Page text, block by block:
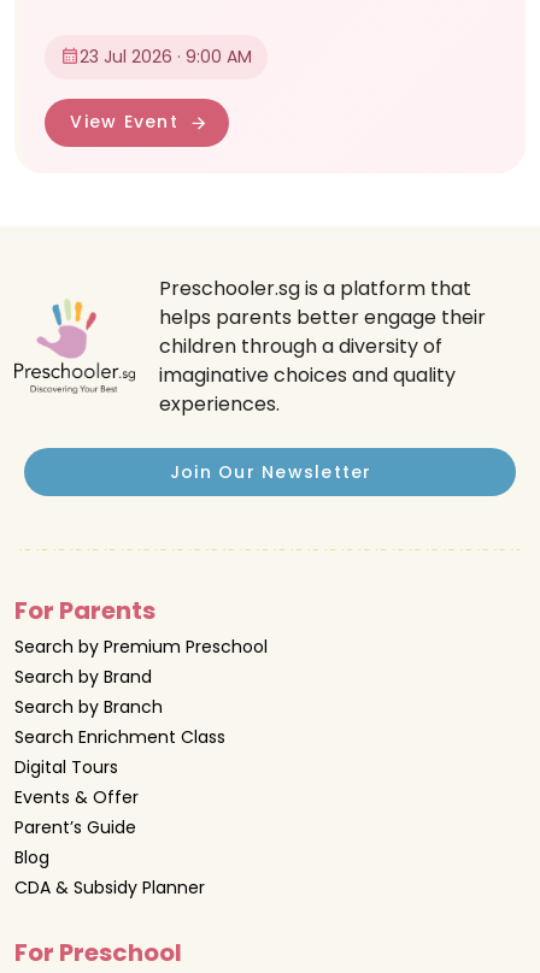
23 Jul 2026 · 9:00 AM
View Event
Preschooler.sg is a platform that
helps parents better engage their
children through a diversity of
imaginative choices and quality
experiences.
Join Our Newsletter
For Parents
Search by Premium Preschool
Search by Brand
Search by Branch
Search Enrichment Class
Digital Tours
Events & Offer
Parent’s Guide
Blog
CDA & Subsidy Planner
For Preschool